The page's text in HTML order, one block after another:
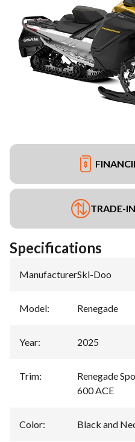
TRADE-
Specifications
Manufacturer:Ski-Doo
Model: Renegade
Year: 2025
Trim:
Renegade
600 ACE
Color: Black and